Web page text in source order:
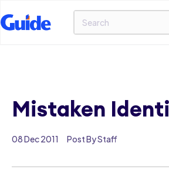
Mistaken
08 Dec 2011 Post By Staff